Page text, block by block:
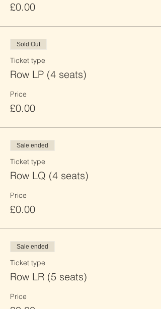
£0.00
Sold Out
Ticket type
Row LP (4 seats)
Price
£0.00
Sale ended
Ticket type
Row LQ (4 seats)
Price
£0.00
Sale ended
Ticket type
Row LR (5 seats)
Price